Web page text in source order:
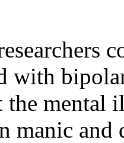
with
the mental
manic and